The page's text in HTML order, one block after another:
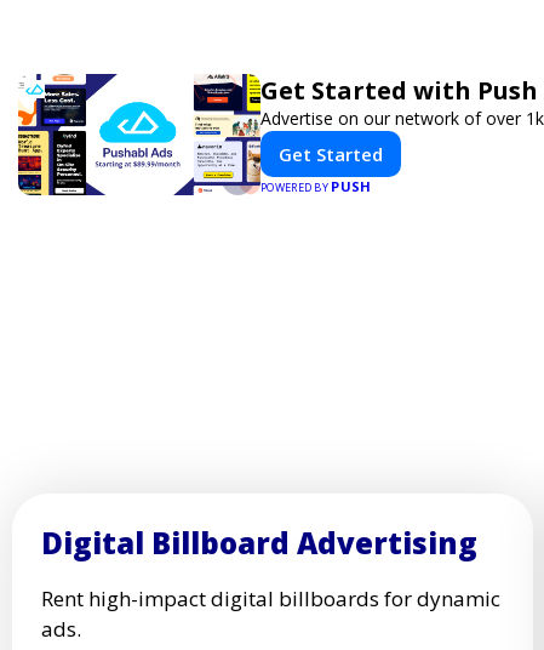
Get Started with Push
Advertise on our network of over
Get Started
POWERED BY PUSH
Digital Billboard Advertising
Rent high-impact digital billboards for dynamic
ads.